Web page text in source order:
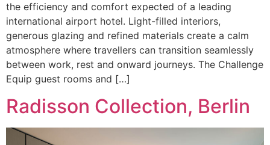
the efficiency and comfort expected of a leading
international airport hotel. Light-filled interiors,
generous glazing and refined materials create a calm
atmosphere where travellers can transition seamlessly
between work, rest and onward journeys. The Challenge
Equip guest rooms and […]
Radisson Collection, Berlin